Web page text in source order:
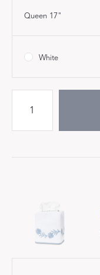
Queen 17"
White